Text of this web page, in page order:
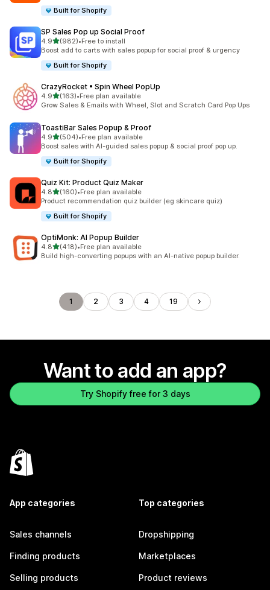
Built for Shopify
SP Sales Pop up Social Proof
4.9out of 5 stars
(982)
982 total reviews
•Free to install
Boost add to carts with sales popup for social proof & urgency
Built for Shopify
CrazyRocket • Spin Wheel PopUp
4.9out of 5 stars
(163)
163 total reviews
•Free plan available
Grow Sales & Emails with Wheel, Slot and Scratch Card Pop Ups
ToastiBar Sales Popup & Proof
4.9out of 5 stars
(504)
504 total reviews
•Free plan available
Boost sales with AI-guided sales popup & social proof pop up.
Built for Shopify
Quiz Kit: Product Quiz Maker
4.8out of 5 stars
(160)
160 total reviews
•Free plan available
Product recommendation quiz builder (eg skincare quiz)
Built for Shopify
OptiMonk: AI Popup Builder
4.8out of 5 stars
(418)
418 total reviews
•Free plan available
Build high-converting popups with an AI-native popup builder.
1 2 3 4 19
Want to add an app?
Try Shopify free for 3 days
App categories
Sales channels
Finding products
Selling products
Top categories
Dropshipping
Marketplaces
Product reviews